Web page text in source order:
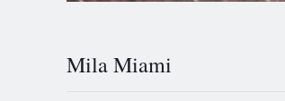
Mila Miami